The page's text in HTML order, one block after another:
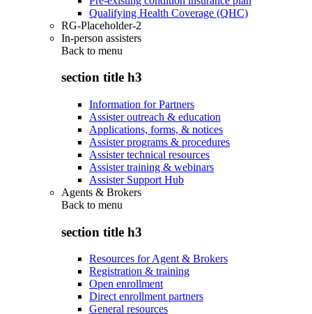
Qualifying Health Coverage (QHC)
RG-Placeholder-2
In-person assisters
Back to menu
section title h3
Information for Partners
Assister outreach & education
Applications, forms, & notices
Assister programs & procedures
Assister technical resources
Assister training & webinars
Assister Support Hub
Agents & Brokers
Back to menu
section title h3
Resources for Agent & Brokers
Registration & training
Open enrollment
Direct enrollment partners
General resources